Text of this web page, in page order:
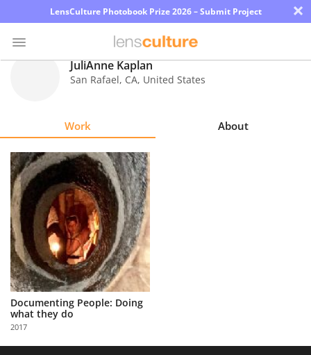
LensCulture Photobook Prize 2026 – Submit Project ×
Explore
Learn
About
Us
Partner
with
Us
Sign
JuliAnne Kaplan
San Rafael, CA, United States
Work About
Documenting People: Doing
what they do
2017